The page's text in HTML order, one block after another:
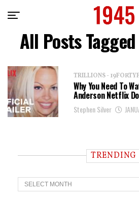
All Posts
TRILLIONS -
Why You Need To
Anderson Netflix
Stephen Silver
TRENDING
T
r